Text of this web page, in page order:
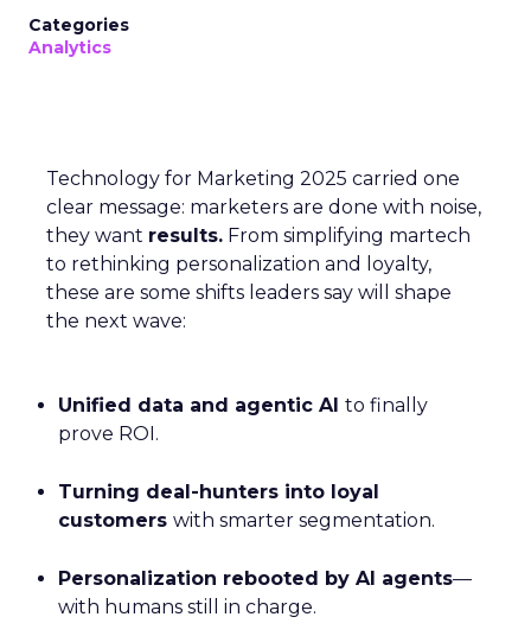
Categories
Analytics
Technology for Marketing 2025 carried one
clear message: marketers are done with noise,
they want results. From simplifying martech
to rethinking personalization and loyalty,
these are some shifts leaders say will shape
the next wave:
Unified data and agentic AI to finally
prove ROI.
Turning deal-hunters into loyal
customers with smarter segmentation.
Personalization rebooted by AI agents—
with humans still in charge.